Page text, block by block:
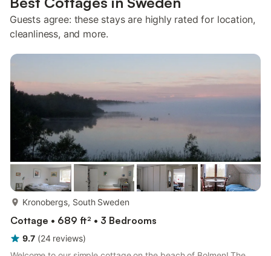
Guests agree: these stays are highly rated for location,
cleanliness, and more.
Kronobergs, South Sweden
Cottage • 689 ft² • 3 Bedrooms
9.7 (24 reviews)